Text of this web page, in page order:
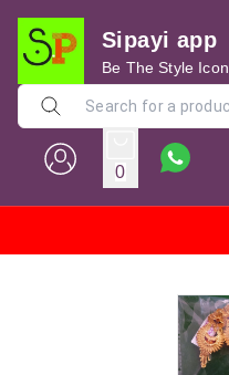
Sipayi app
Be The Style Icon
0